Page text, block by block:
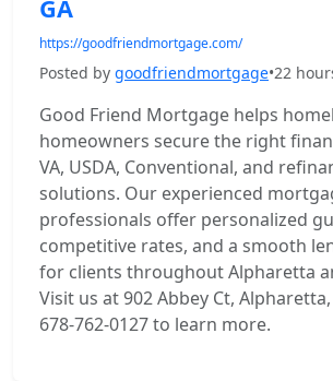
GA
https://goodfriendmortgage.com/
Posted by goodfriendmortgage•22
Good Friend Mortgage helps
homeowners secure the right
VA, USDA, Conventional, and
solutions. Our experienced
professionals offer personalized
competitive rates, and a smooth
for clients throughout Alpharetta
Visit us at 902 Abbey Ct,
678-762-0127 to learn more.